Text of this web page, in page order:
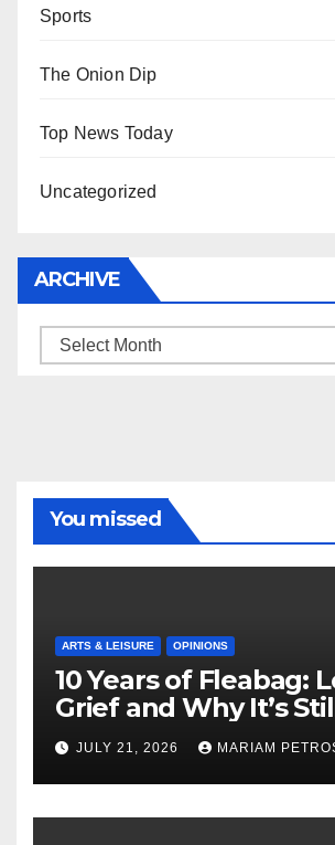
Sports
The Onion Dip
Top News Today
Uncategorized
ARCHIVE
Archive
You missed
ARTS & LEISURE OPINIONS
10 Years of Fleabag:
Grief and Why It’s
Masterful Feminist
JULY 21, 2026 MARIAM